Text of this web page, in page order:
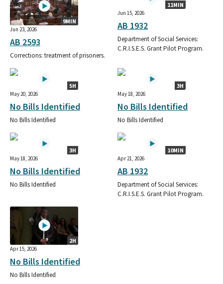
9MIN
Jun 23, 2026
AB 2593
Corrections: treatment of prisoners.
11MIN
Jun 15, 2026
AB 1932
Department of Social Services:
C.R.I.S.E.S. Grant Pilot Program.
5H
May 20, 2026
No Bills Identified
No Bills Identified
3H
May 18, 2026
No Bills Identified
No Bills Identified
3H
May 18, 2026
No Bills Identified
No Bills Identified
10MIN
Apr 21, 2026
AB 1932
Department of Social Services:
C.R.I.S.E.S. Grant Pilot Program.
2H
Apr 15, 2026
No Bills Identified
No Bills Identified